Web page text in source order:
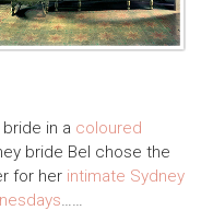
in a coloured
bride Bel chose the
for her intimate Sydney